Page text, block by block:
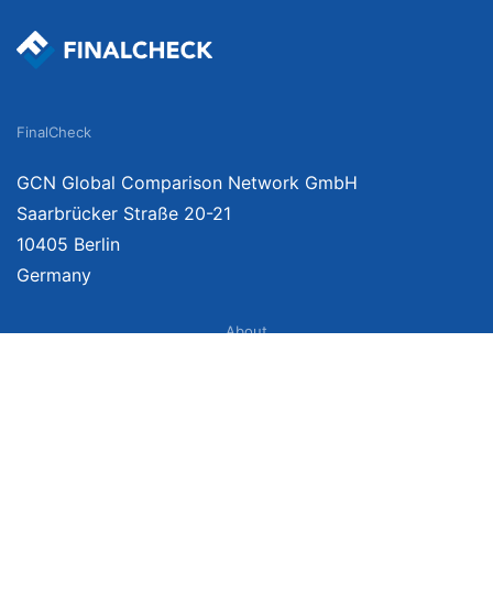
FinalCheck
GCN Global Comparison Network GmbH
Saarbrücker Straße 20-21
10405 Berlin
Germany
About